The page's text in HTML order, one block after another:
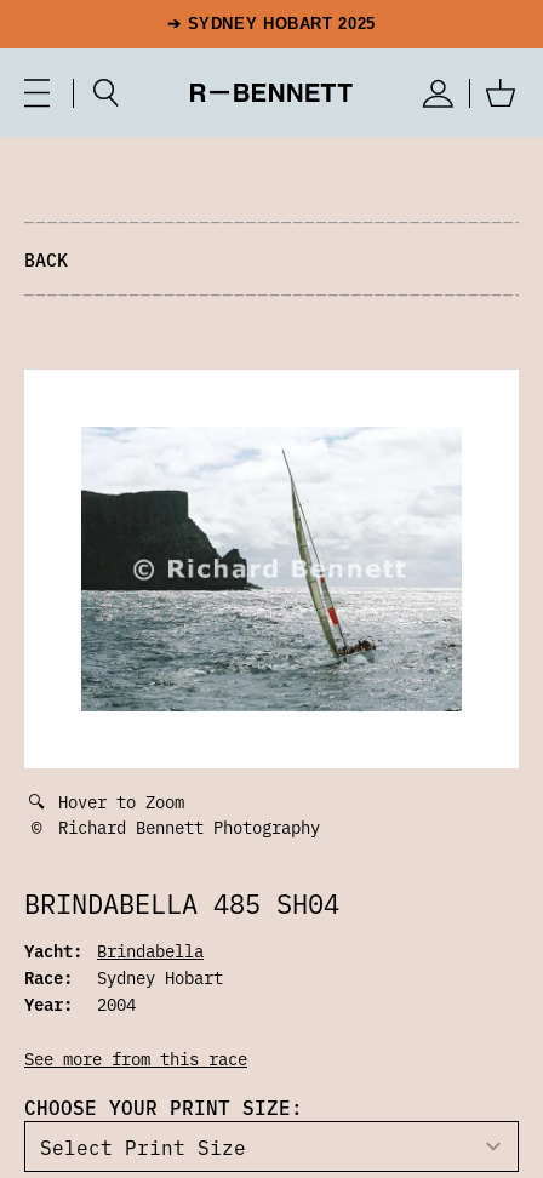
➔ SYDNEY HOBART 2025
BACK
🔍 Hover to Zoom
©
Richard Bennett Photography
BRINDABELLA 485 SH04
Yacht:
Brindabella
Race:
Sydney Hobart
Year:
2004
See more from this race
CHOOSE YOUR PRINT SIZE: